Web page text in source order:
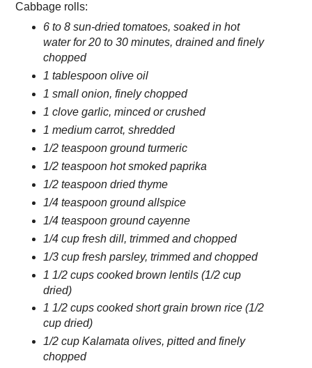
Cabbage rolls:
6 to 8 sun-dried tomatoes, soaked in hot
water for 20 to 30 minutes, drained and finely
chopped
1 tablespoon olive oil
1 small onion, finely chopped
1 clove garlic, minced or crushed
1 medium carrot, shredded
1/2 teaspoon ground turmeric
1/2 teaspoon hot smoked paprika
1/2 teaspoon dried thyme
1/4 teaspoon ground allspice
1/4 teaspoon ground cayenne
1/4 cup fresh dill, trimmed and chopped
1/3 cup fresh parsley, trimmed and chopped
1 1/2 cups cooked brown lentils (1/2 cup
dried)
1 1/2 cups cooked short grain brown rice (1/2
cup dried)
1/2 cup Kalamata olives, pitted and finely
chopped